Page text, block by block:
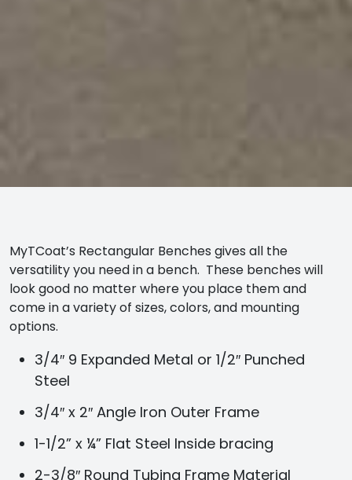
MyTCoat’s Rectangular Benches gives all the
versatility you need in a bench. These benches will
look good no matter where you place them and
come in a variety of sizes, colors, and mounting
options.
3/4″ 9 Expanded Metal or 1/2″ Punched
Steel
3/4″ x 2″ Angle Iron Outer Frame
1-1/2” x ¼” Flat Steel Inside bracing
2-3/8″ Round Tubing Frame Material